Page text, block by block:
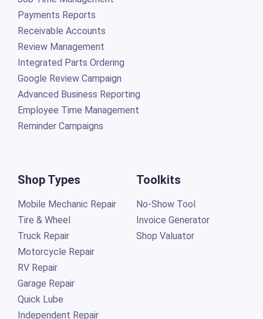
Payments Reports
Receivable Accounts
Review Management
Integrated Parts Ordering
Google Review Campaign
Advanced Business Reporting
Employee Time Management
Reminder Campaigns
Shop Types
Mobile Mechanic Repair
Tire & Wheel
Truck Repair
Motorcycle Repair
RV Repair
Garage Repair
Quick Lube
Independent Repair
Toolkits
No-Show Tool
Invoice Generator
Shop Valuator